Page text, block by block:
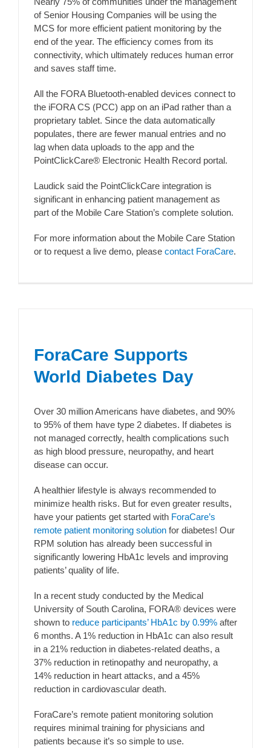
of Senior Housing Companies will be using the
MCS for more efficient patient monitoring by the
end of the year. The efficiency comes from its
connectivity, which ultimately reduces human error
and saves staff time.
All the FORA Bluetooth-enabled devices connect to
the iFORA CS (PCC) app on an iPad rather than a
proprietary tablet. Since the data automatically
populates, there are fewer manual entries and no
lag when data uploads to the app and the
PointClickCare® Electronic Health Record portal.
Laudick said the PointClickCare integration is
significant in enhancing patient management as
part of the Mobile Care Station’s complete solution.
For more information about the Mobile Care Station
or to request a live demo, please contact ForaCare.
ForaCare Supports
World Diabetes Day
Over 30 million Americans have diabetes, and 90%
to 95% of them have type 2 diabetes. If diabetes is
not managed correctly, health complications such
as high blood pressure, neuropathy, and heart
disease can occur.
A healthier lifestyle is always recommended to
minimize health risks. But for even greater results,
have your patients get started with ForaCare’s
remote patient monitoring solution for diabetes! Our
RPM solution has already been successful in
significantly lowering HbA1c levels and improving
patients’ quality of life.
In a recent study conducted by the Medical
University of South Carolina, FORA® devices were
shown to reduce participants’ HbA1c by 0.99% after
6 months. A 1% reduction in HbA1c can also result
in a 21% reduction in diabetes-related deaths, a
37% reduction in retinopathy and neuropathy, a
14% reduction in heart attacks, and a 45%
reduction in cardiovascular death.
ForaCare’s remote patient monitoring solution
requires minimal training for physicians and
patients because it’s so simple to use.